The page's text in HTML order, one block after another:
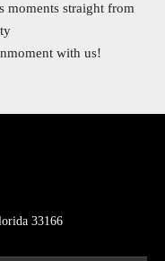
moments straight from
with us!
33166